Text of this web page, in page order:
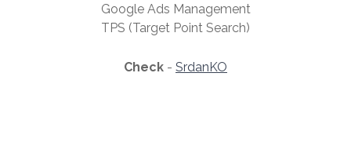
Google Ads Management
TPS (Target Point Search)
Check - SrdanKO